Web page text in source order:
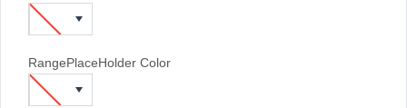
RangePlaceHolder Color